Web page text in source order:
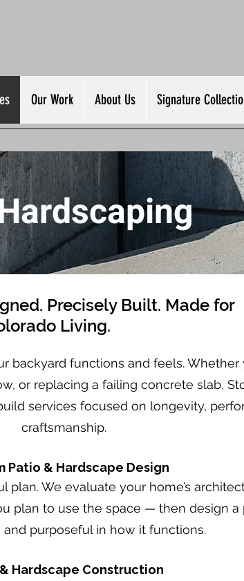
Our Work About Us Signature
Precisely Built. Made for
Living.
backyard functions and feels. Whether
or replacing a failing concrete slab,
services focused on longevity,
craftsmanship.
Patio & Hardscape Design
We evaluate your home’s
plan to use the space — then design
purposeful in how it functions.
Hardscape Construction